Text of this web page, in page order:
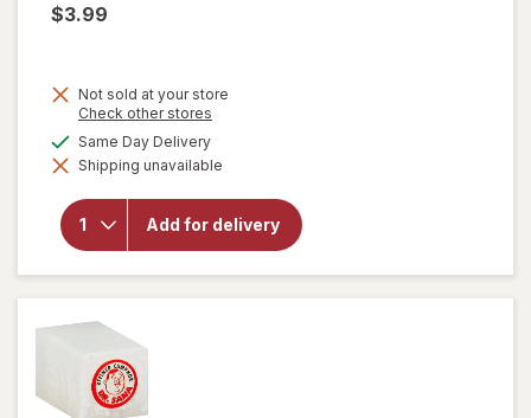
$3.99
Not sold at your store
Check other stores
dialog
Same Day Deliveryavailable
Shipping unavailable
Add for delivery
will open
Palmolive
Antibacterial